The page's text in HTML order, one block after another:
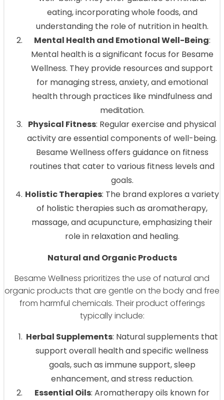
eating, incorporating whole foods, and
understanding the role of nutrition in health.
Mental Health and Emotional Well-Being:
Mental health is a significant focus for Besame
Wellness. They provide resources and support
for managing stress, anxiety, and emotional
health through practices like mindfulness and
meditation.
Physical Fitness: Regular exercise and physical
activity are essential components of well-being.
Besame Wellness offers guidance on fitness
routines that cater to various fitness levels and
goals.
Holistic Therapies: The brand explores a variety
of holistic therapies such as aromatherapy,
massage, and acupuncture, emphasizing their
role in relaxation and healing.
Natural and Organic Products
Besame Wellness prioritizes the use of natural and
organic products that are gentle on the body and free
from harmful chemicals. Their product offerings
typically include:
Herbal Supplements: Natural supplements that
support overall health and specific wellness
goals, such as immune support, sleep
enhancement, and stress reduction.
Essential Oils: Aromatherapy oils known for